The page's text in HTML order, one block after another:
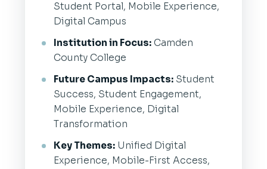
Student Portal, Mobile Experience,
Digital Campus
Institution in Focus:Camden
County College
Future Campus Impacts:Student
Success, Student Engagement,
Mobile Experience, Digital
Transformation
Key Themes:Unified Digital
Experience, Mobile-First Access,